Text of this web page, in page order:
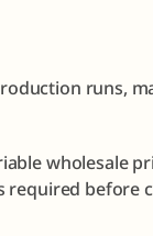
runs,
wholesale
required before